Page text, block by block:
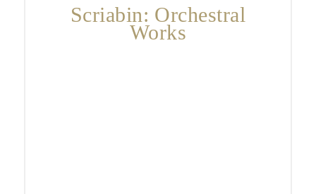
Scriabin: Orchestral
Works